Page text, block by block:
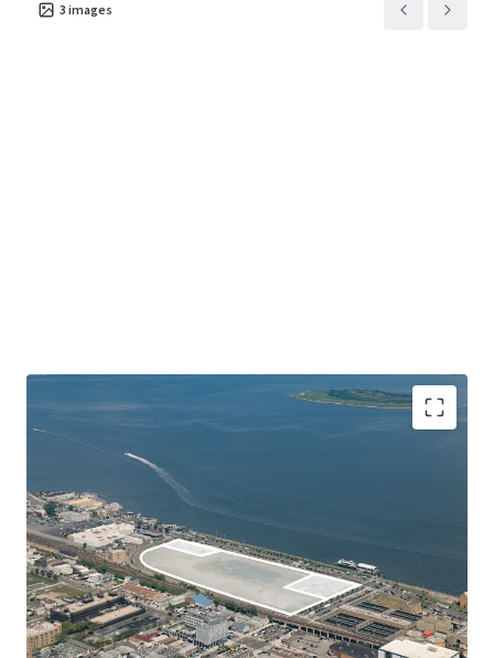
3 images
Unique Large Lot with Substantial Commercial
Development Potential
108-03 Beach Channel Drive is 374,616 SF (8.6 Acre) vacant
land parcel located in Rockaway Beach, Queens. Situated
on Jamaica Bay, the Site lies right across from the
Rockaway Ferry in close proximity to both the Cross Bay
Memorial and Marine Parkway Bridges, providing fast and